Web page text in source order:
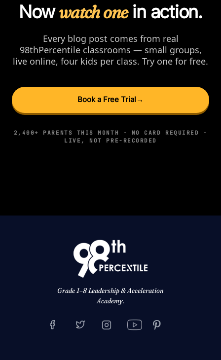
Nowwatch onein action.
Every blog post comes from real
98thPercentile classrooms — small groups,
live online, four kids per class. Try one for free.
Book a Free Trial →
2,400+ PARENTS THIS MONTH · NO CARD REQUIRED ·
LIVE, NOT PRE-RECORDED
Grade 1–8 Leadership & Acceleration
Academy.